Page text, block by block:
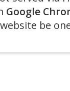
Google
be